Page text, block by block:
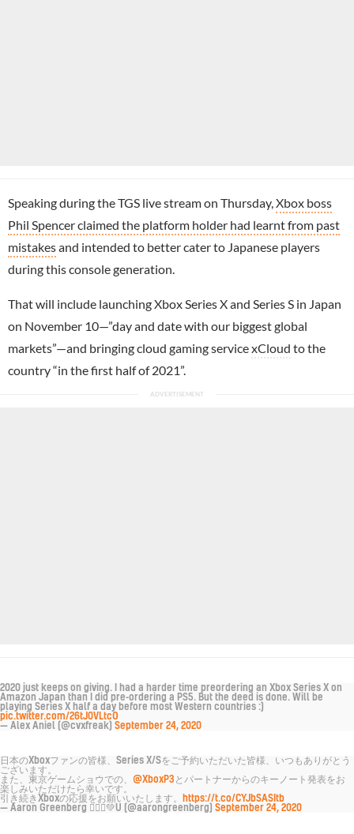
Speaking during the TGS live stream on Thursday,Xbox boss
Phil Spencer claimed the platform holder had learnt from past
mistakesand intended to better cater to Japanese players
during this console generation.
That will include launching Xbox Series X and Series S in Japan
on November 10—”day and date with our biggest global
markets”—and bringing cloud gaming servicexCloud to the
country “in the first half of 2021”.
2020 just keeps on giving. I had a harder time preordering an Xbox Series X on
Amazon Japan than I did pre-ordering a PS5. But the deed is done. Will be
playing Series X half a day before most Western countries :)
pic.twitter.com/26tJ0VLtcO
— Alex Aniel (@cvxfreak) September 24, 2020
日本のXboxファンの皆様、Series X/Sをご予約いただいた皆様、いつもありがとう
ございます。
また、東京ゲームショウでの、 @XboxP3 とパートナーからのキーノート発表をお
楽しみいただけたら幸いです。
引き続きXboxの応援をお願いいたします。
https://t.co/CYJbSASItb
— Aaron Greenberg 🙅🏼‍♂️💚U (@aarongreenberg) September 24, 2020